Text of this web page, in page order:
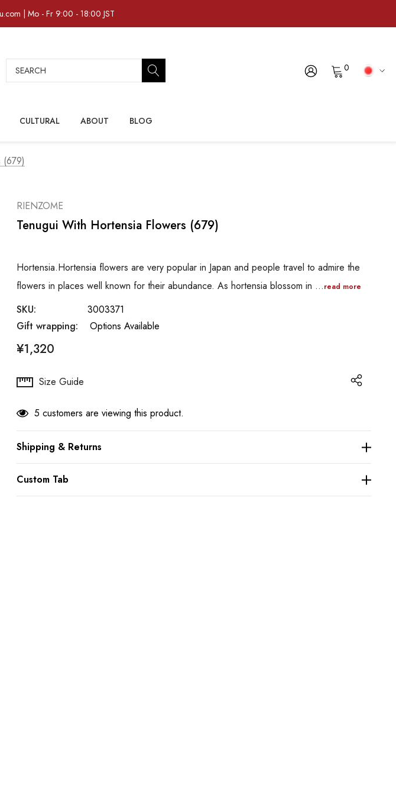
| Mo - Fr 9:00 - 18:00 JST
Search 0
CULTURAL ABOUT BLOG
(679)
RIENZOME
Tenugui With Hortensia Flowers (679)
Hortensia.Hortensia flowers are very popular in Japan and people travel to admire the
flowers in places well known for their abundance. As hortensia blossom in …read more
SKU:
3003371
Gift wrapping:
Options Available
¥1,320
Hurry
Current
Size Guide
5 customers are viewing this product.
Shipping & Returns
Custom Tab